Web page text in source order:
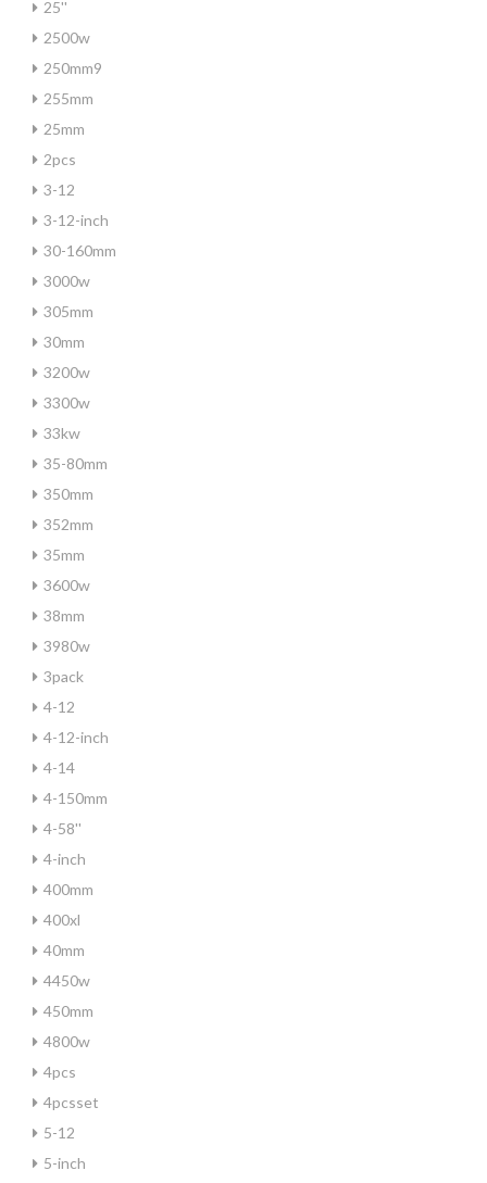
25''
2500w
250mm9
255mm
25mm
2pcs
3-12
3-12-inch
30-160mm
3000w
305mm
30mm
3200w
3300w
33kw
35-80mm
350mm
352mm
35mm
3600w
38mm
3980w
3pack
4-12
4-12-inch
4-14
4-150mm
4-58''
4-inch
400mm
400xl
40mm
4450w
450mm
4800w
4pcs
4pcsset
5-12
5-inch